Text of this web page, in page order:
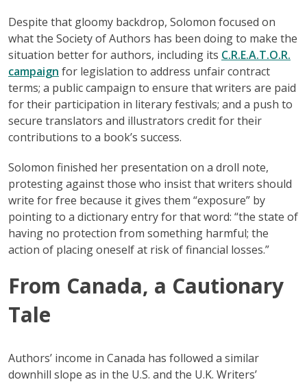
Despite that gloomy backdrop, Solomon focused on
what the Society of Authors has been doing to make the
situation better for authors, including its C.R.E.A.T.O.R.
campaign for legislation to address unfair contract
terms; a public campaign to ensure that writers are paid
for their participation in literary festivals; and a push to
secure translators and illustrators credit for their
contributions to a book’s success.
Solomon finished her presentation on a droll note,
protesting against those who insist that writers should
write for free because it gives them “exposure” by
pointing to a dictionary entry for that word: “the state of
having no protection from something harmful; the
action of placing oneself at risk of financial losses.”
From Canada, a Cautionary
Tale
Authors’ income in Canada has followed a similar
downhill slope as in the U.S. and the U.K. Writers’